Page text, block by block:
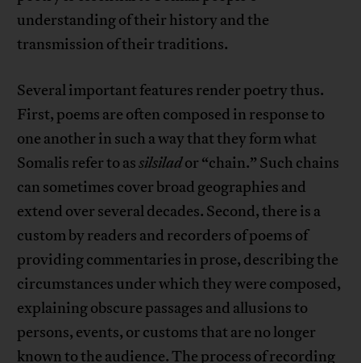
understanding of their history and the
transmission of their traditions.
Several important features render poetry thus.
First, poems are often composed in response to
one another in such a way that they form what
Somalis refer to assilsilador “chain.” Such chains
can sometimes cover broad geographies and
extend over several decades. Second, there is a
custom by readers and recorders of poems of
providing commentaries in prose, describing the
circumstances under which they were composed,
explaining obscure passages and allusions to
persons, events, or customs that are no longer
known to the audience. The process of recording